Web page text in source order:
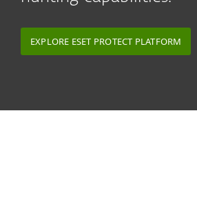
EXPLORE ESET PROTECT PLATFORM